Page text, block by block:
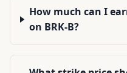
How much can I
on BRK-B?